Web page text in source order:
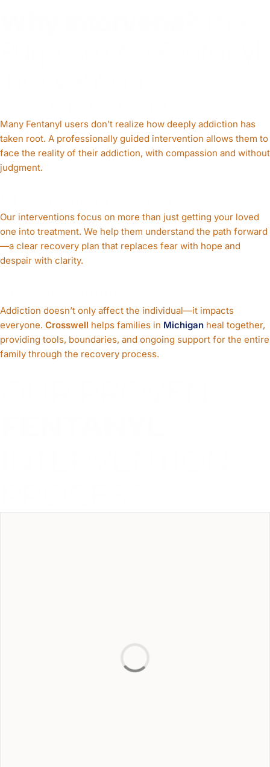
Many Fentanyl users don’t realize how deeply addiction has
taken root. A professionally guided intervention allows them to
face the reality of their addiction, with compassion and without
judgment.
Our interventions focus on more than just getting your loved
one into treatment. We help them understand the path forward
—a clear recovery plan that replaces fear with hope and
despair with clarity.
Addiction doesn’t only affect the individual—it impacts
everyone. Crosswell helps families in Michigan heal together,
providing tools, boundaries, and ongoing support for the entire
family through the recovery process.